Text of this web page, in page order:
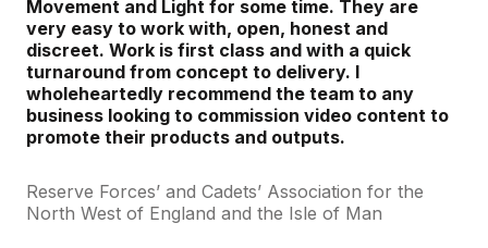
Movement and Light for some time. They are
very easy to work with, open, honest and
discreet. Work is first class and with a quick
turnaround from concept to delivery. I
wholeheartedly recommend the team to any
business looking to commission video content to
promote their products and outputs.
Reserve Forces’ and Cadets’ Association for the
North West of England and the Isle of Man